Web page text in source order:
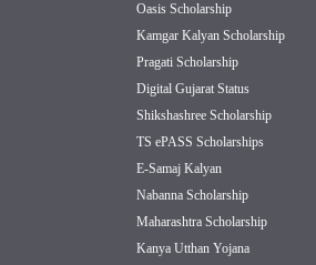
Oasis Scholarship
Kamgar Kalyan Scholarship
Pragati Scholarship
Digital Gujarat Status
Shikshashree Scholarship
TS ePASS Scholarships
E-Samaj Kalyan
Nabanna Scholarship
Maharashtra Scholarship
Kanya Utthan Yojana